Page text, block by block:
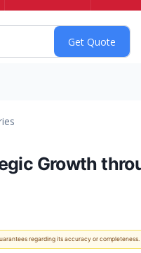
Growth
regarding its accuracy or completeness.